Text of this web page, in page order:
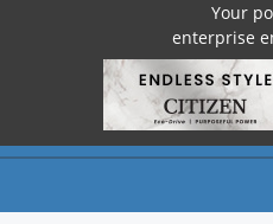
Your
enterprise